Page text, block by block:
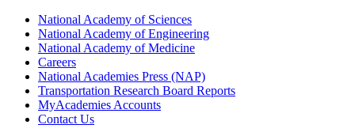
National Academy of Sciences
National Academy of Engineering
National Academy of Medicine
Careers
National Academies Press (NAP)
Transportation Research Board Reports
MyAcademies Accounts
Contact Us